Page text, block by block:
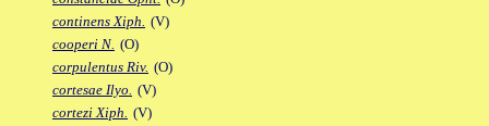
continens Xiph. (V)
cooperi N. (O)
corpulentus Riv. (O)
cortesae Ilyo. (V)
cortezi Xiph. (V)